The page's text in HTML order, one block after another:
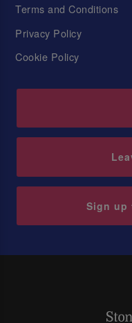
Terms and Conditions
Privacy Policy
Cookie Policy
Sign up